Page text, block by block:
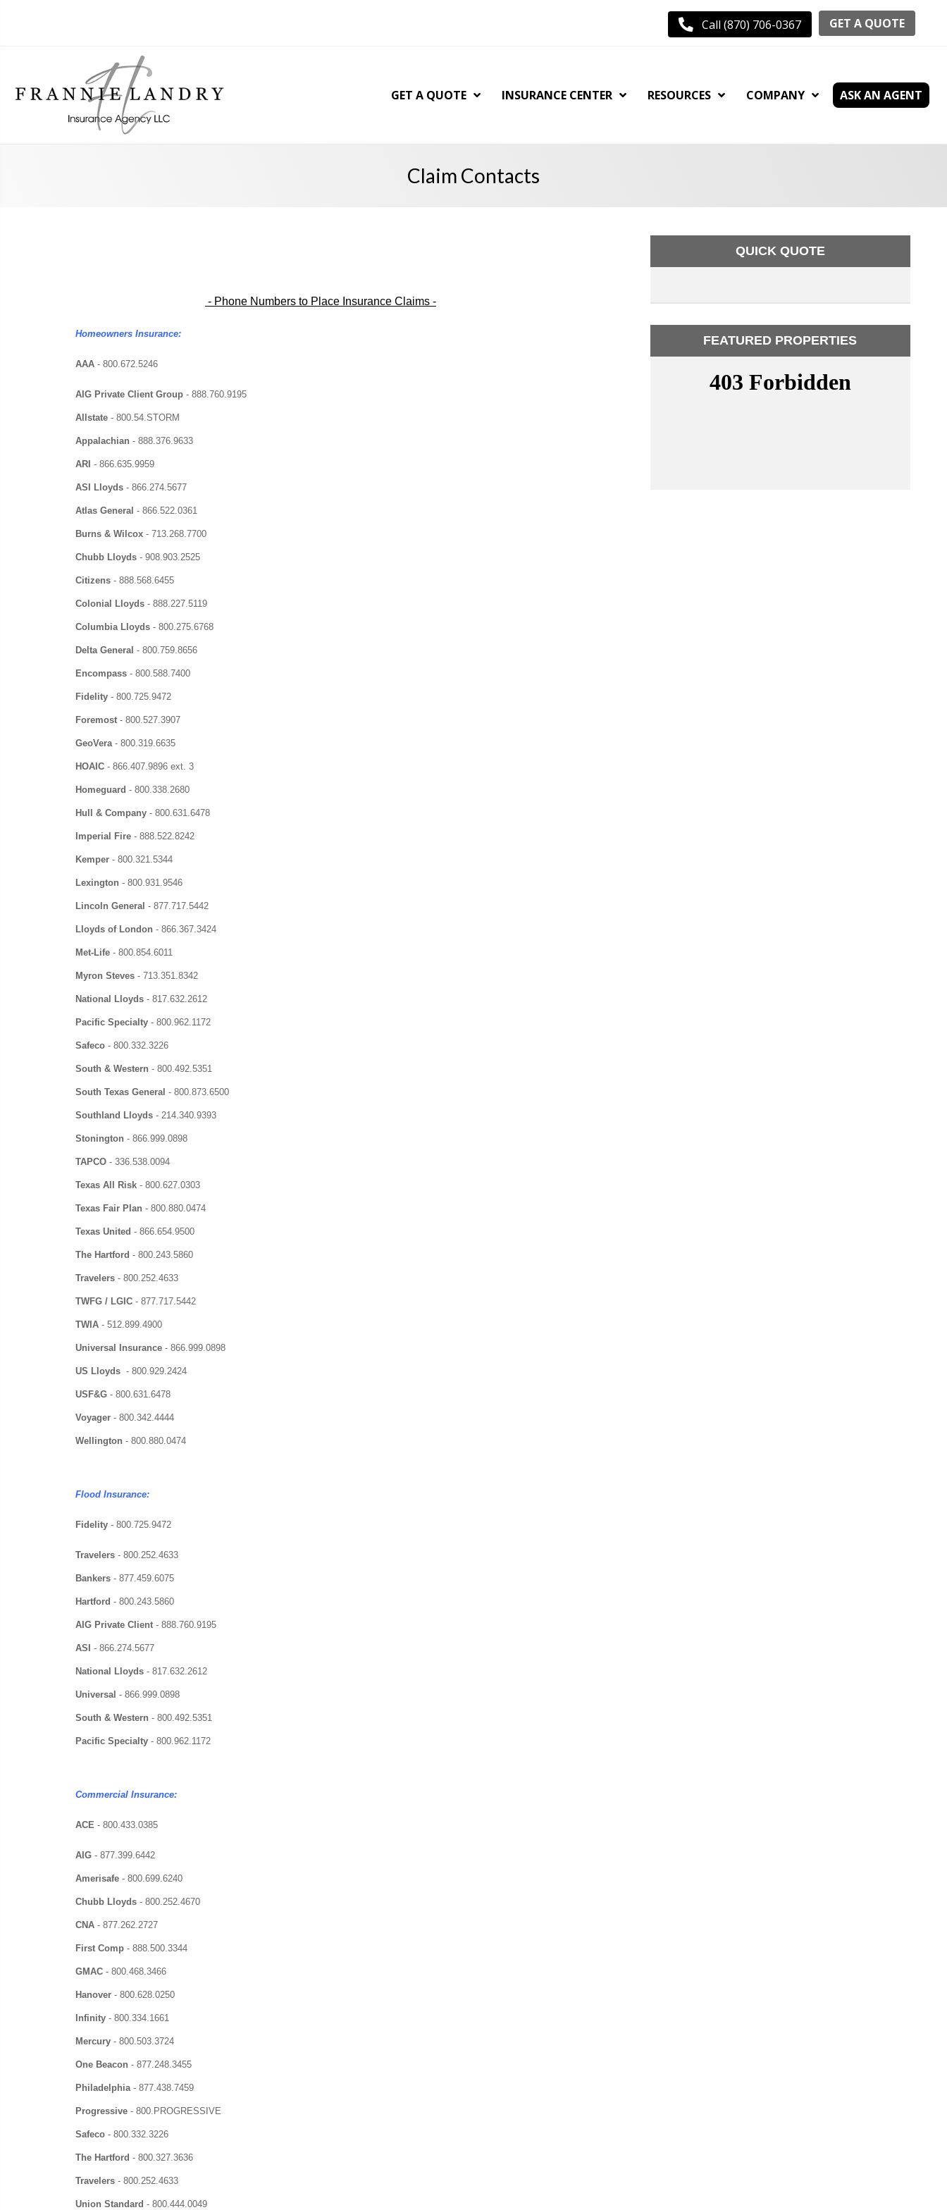
Call (870) 706-0367 GET A QUOTE
GET A QUOTE INSURANCE CENTER RESOURCES COMPANY ASK AN AGENT
Claim Contacts
- Phone Numbers to Place Insurance Claims -
Homeowners Insurance:
AAA - 800.672.5246
AIG Private Client Group - 888.760.9195
Allstate - 800.54.STORM
Appalachian -888.376.9633
ARI-866.635.9959
ASI Lloyds -866.274.5677
Atlas General -866.522.0361
Burns & Wilcox -713.268.7700
Chubb Lloyds -908.903.2525
Citizens -888.568.6455
Colonial Lloyds -888.227.5119
Columbia Lloyds -800.275.6768
Delta General -800.759.8656
Encompass -800.588.7400
Fidelity -800.725.9472
Foremost -800.527.3907
GeoVera-800.319.6635
HOAIC -866.407.9896 ext. 3
Homeguard -800.338.2680
Hull & Company -800.631.6478
Imperial Fire -888.522.8242
Kemper -800.321.5344
Lexington - 800.931.9546
Lincoln General -877.717.5442
Lloyds of London -866.367.3424
Met-Life -800.854.6011
Myron Steves -713.351.8342
National Lloyds -817.632.2612
Pacific Specialty -800.962.1172
Safeco -800.332.3226
South & Western -800.492.5351
South Texas General- 800.873.6500
Southland Lloyds -214.340.9393
Stonington -866.999.0898
TAPCO -336.538.0094
Texas All Risk -800.627.0303
Texas Fair Plan -800.880.0474
Texas United -866.654.9500
The Hartford -800.243.5860
Travelers -800.252.4633
TWFG / LGIC -877.717.5442
TWIA -512.899.4900
Universal Insurance -866.999.0898
US Lloyds -800.929.2424
USF&G -800.631.6478
Voyager -800.342.4444
Wellington -800.880.0474
Flood Insurance:
Fidelity - 800.725.9472
Travelers -800.252.4633
Bankers -877.459.6075
Hartford-800.243.5860
AIG Private Client -888.760.9195
ASI -866.274.5677
National Lloyds -817.632.2612
Universal -866.999.0898
South & Western -800.492.5351
Pacific Specialty -800.962.1172
Commercial Insurance:
ACE - 800.433.0385
AIG-877.399.6442
Amerisafe -800.699.6240
Chubb Lloyds -800.252.4670
CNA -877.262.2727
First Comp -888.500.3344
GMAC -800.468.3466
Hanover -800.628.0250
Infinity -800.334.1661
Mercury-800.503.3724
One Beacon -877.248.3455
Philadelphia-877.438.7459
Progressive -800.PROGRESSIVE
Safeco-800.332.3226
The Hartford -800.327.3636
Travelers -800.252.4633
Union Standard -800.444.0049
QUICK QUOTE
FEATURED PROPERTIES